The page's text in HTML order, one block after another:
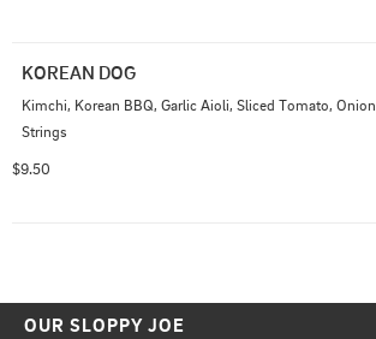
KOREAN DOG
Kimchi, Korean BBQ, Garlic Aioli, Sliced Tomato, Onion
Strings
$9.50
OUR SLOPPY JOE